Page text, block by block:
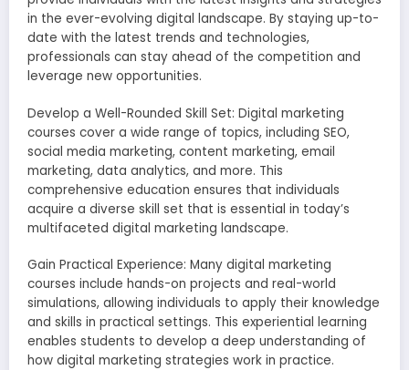
in the ever-evolving digital landscape. By staying up-to-
date with the latest trends and technologies,
professionals can stay ahead of the competition and
leverage new opportunities.
Develop a Well-Rounded Skill Set: Digital marketing
courses cover a wide range of topics, including SEO,
social media marketing, content marketing, email
marketing, data analytics, and more. This
comprehensive education ensures that individuals
acquire a diverse skill set that is essential in today’s
multifaceted digital marketing landscape.
Gain Practical Experience: Many digital marketing
courses include hands-on projects and real-world
simulations, allowing individuals to apply their knowledge
and skills in practical settings. This experiential learning
enables students to develop a deep understanding of
how digital marketing strategies work in practice.